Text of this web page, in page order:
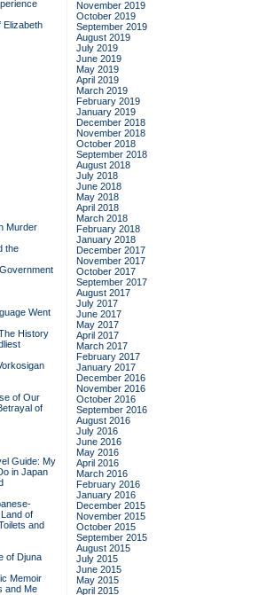
Elizabeth
Murder
the
Went
History
of Our
of
Guide: My
in Japan
of
and
of Djuna
Memoir
and Me
November 2019
October 2019
September 2019
August 2019
July 2019
June 2019
May 2019
April 2019
March 2019
February 2019
January 2019
December 2018
November 2018
October 2018
September 2018
August 2018
July 2018
June 2018
May 2018
April 2018
March 2018
February 2018
January 2018
December 2017
November 2017
October 2017
September 2017
August 2017
July 2017
June 2017
May 2017
April 2017
March 2017
February 2017
January 2017
December 2016
November 2016
October 2016
September 2016
August 2016
July 2016
June 2016
May 2016
April 2016
March 2016
February 2016
January 2016
December 2015
November 2015
October 2015
September 2015
August 2015
July 2015
June 2015
May 2015
April 2015